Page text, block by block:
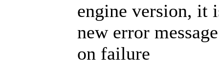
engine version, it
new error
on failure